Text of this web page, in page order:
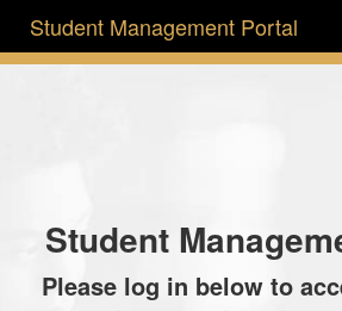
Student Management Portal
Student
Please log in below to